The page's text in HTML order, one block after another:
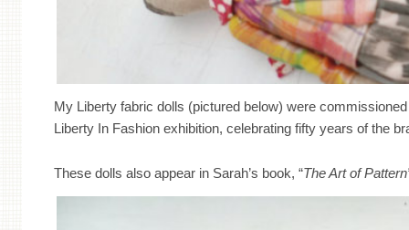
My Liberty fabric dolls (pictured below) were
Liberty In Fashion exhibition, celebrating fifty years of the
These dolls also appear in Sarah’s book, “The Art of